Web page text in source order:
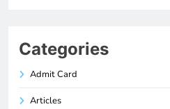
Categories
Admit Card
Articles